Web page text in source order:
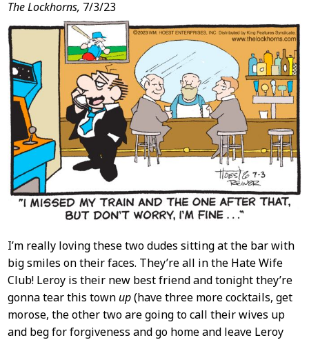
The Lockhorns, 7/3/23
I’m really loving these two dudes sitting at the bar with
big smiles on their faces. They’re all in the Hate Wife
Club! Leroy is their new best friend and tonight they’re
gonna tear this townup(have three more cocktails, get
morose, the other two are going to call their wives up
and beg for forgiveness and go home and leave Leroy